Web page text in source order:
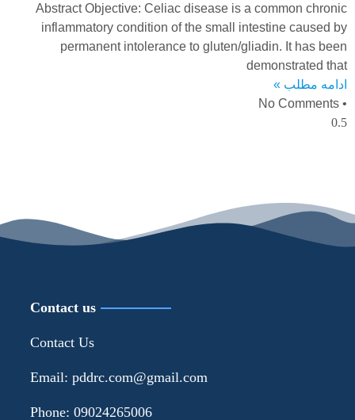
Abstract Objective: Celiac disease is a common chronic
inflammatory condition of the small intestine caused by
permanent intolerance to gluten/gliadin. It has been
demonstrated that
ادامه مطلب »
Contact us
Contact Us
Email: pddrc.com@gmail.com
Phone: 09024265006